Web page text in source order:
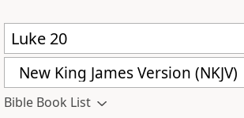
New King James Version (NKJV)
Bible Book List